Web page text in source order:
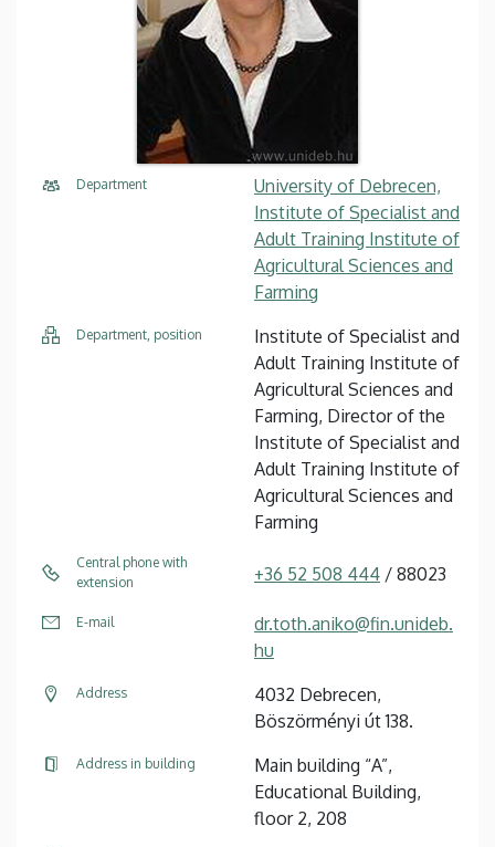
Department
University of Debrecen,
Institute of Specialist and
Adult Training Institute of
Agricultural Sciences and
Farming
Department, position
Institute of Specialist and
Adult Training Institute of
Agricultural Sciences and
Farming, Director of the
Institute of Specialist and
Adult Training Institute of
Agricultural Sciences and
Farming
Central phone with
extension
+36 52 508 444 / 88023
E-mail
dr.toth.aniko@fin.unideb.
hu
Address
4032 Debrecen,
Böszörményi út 138.
Address in building
Main building “A”,
Educational Building,
floor 2, 208